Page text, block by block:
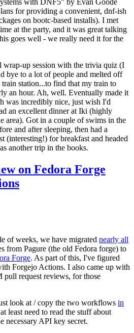
for providing a convenient, dnf-ish
on bootc-based installs). I met
at the party, and it was great talking
goes well - we really need it for the
wrap-up session with the trivia quiz (I
bye to a lot of people and melted off
station...to find that my train to
an hour. Ah, well. Eventually made it
was incredibly nice, just wish I'd
an excellent dinner at Iki (highly
area). Got in a couple of swims in the
and after sleeping, then had a
(interesting!) for breakfast and headed
another trip in the books.
on Fedora Forge
of weeks, we have migrated nearly all
from Pagure (the old Fedora forge) to
Forge. As part of this, I've figured
Forgejo Actions. I also came up with
request reviews, for those
look at / copy the two workflows in
least need to read the stuff about
necessary API key secret.